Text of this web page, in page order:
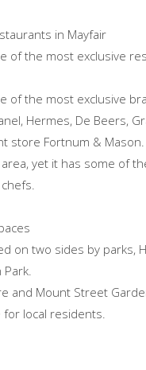
in Mayfair
of the most exclusive
of the most exclusive
Hermes, De Beers,
store Fortnum & Mason.
area, yet it has some of
on two sides by parks,
and Mount Street
local residents.